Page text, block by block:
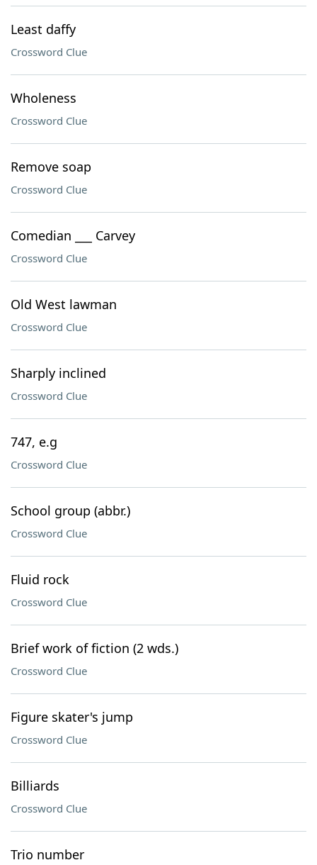
Least daffy
Crossword Clue
Wholeness
Crossword Clue
Remove soap
Crossword Clue
Comedian ___ Carvey
Crossword Clue
Old West lawman
Crossword Clue
Sharply inclined
Crossword Clue
747, e.g
Crossword Clue
School group (abbr.)
Crossword Clue
Fluid rock
Crossword Clue
Brief work of fiction (2 wds.)
Crossword Clue
Figure skater's jump
Crossword Clue
Billiards
Crossword Clue
Trio number